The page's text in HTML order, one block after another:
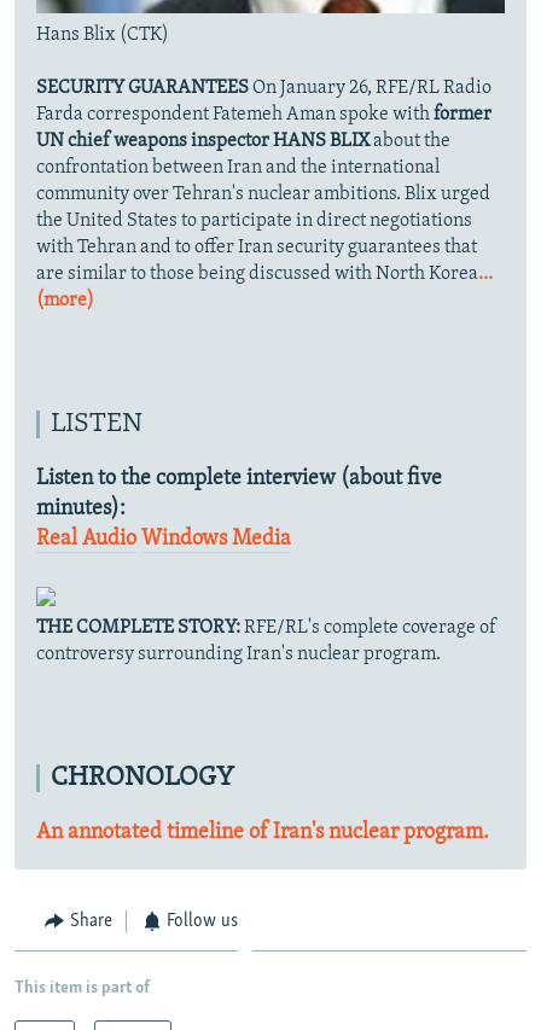
Hans Blix (CTK)
SECURITY GUARANTEESOn January 26, RFE/RL Radio
Farda correspondent Fatemeh Aman spoke withformer
UN chief weapons inspector HANS BLIXabout the
confrontation between Iran and the international
community over Tehran's nuclear ambitions. Blix urged
the United States to participate in direct negotiations
with Tehran and to offer Iran security guarantees that
are similar to those being discussed with North Korea...
(more)
LISTEN
Listen to the complete interview (about five
minutes):
Real Audio Windows Media
THE COMPLETE STORY:RFE/RL's complete coverage of
controversy surrounding Iran's nuclear program.
CHRONOLOGY
An annotated timeline of Iran's nuclear program.
Share Follow us
This item is part of